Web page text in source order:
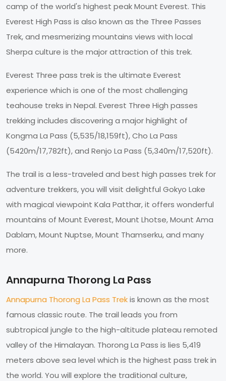
camp of the world's highest peak Mount Everest. This
Everest High Pass is also known as the Three Passes
Trek, and mesmerizing mountains views with local
Sherpa culture is the major attraction of this trek.
Everest Three pass trek is the ultimate Everest
experience which is one of the most challenging
teahouse treks in Nepal. Everest Three High passes
trekking includes discovering a major highlight of
Kongma La Pass (5,535/18,159ft), Cho La Pass
(5420m/17,782ft), and Renjo La Pass (5,340m/17,520ft).
The trail is a less-traveled and best high passes trek for
adventure trekkers, you will visit delightful Gokyo Lake
with magical viewpoint Kala Patthar, it offers wonderful
mountains of Mount Everest, Mount Lhotse, Mount Ama
Dablam, Mount Nuptse, Mount Thamserku, and many
more.
Annapurna Thorong La Pass
Annapurna Thorong La Pass Trekis known as the most
famous classic route. The trail leads you from
subtropical jungle to the high-altitude plateau remoted
valley of the Himalayan. Thorong La Pass is lies 5,419
meters above sea level which is the highest pass trek in
the world. You will explore the traditional culture,